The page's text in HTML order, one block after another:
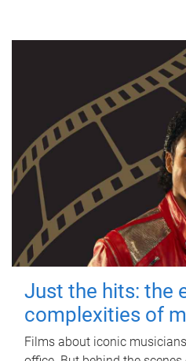
Just the hits: the
complexities of
Films about iconic